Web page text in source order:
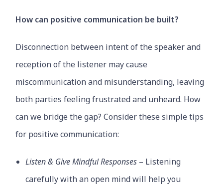
How can positive communication be built?
Disconnection between intent of the speaker and
reception of the listener may cause
miscommunication and misunderstanding, leaving
both parties feeling frustrated and unheard. How
can we bridge the gap? Consider these simple tips
for positive communication:
Listen & Give Mindful Responses – Listening
carefully with an open mind will help you